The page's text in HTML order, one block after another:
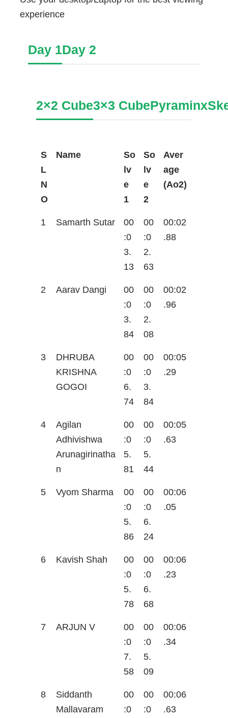
experience
Day 1Day 2
2×2 Cube3×3 CubePyraminx
S
L
N
O
Name
So
lv
e
1
So
lv
e
2
Aver
age
(Ao2)
1 Samarth Sutar
00
:0
3.
13
00
:0
2.
63
00:02
.88
2 Aarav Dangi
00
:0
3.
84
00
:0
2.
08
00:02
.96
3
DHRUBA
KRISHNA
GOGOI
00
:0
6.
74
00
:0
3.
84
00:05
.29
4
Agilan
Adhivishwa
Arunagirinatha
n
00
:0
5.
81
00
:0
5.
44
00:05
.63
5 Vyom Sharma
00
:0
5.
86
00
:0
6.
24
00:06
.05
6 Kavish Shah
00
:0
5.
78
00
:0
6.
68
00:06
.23
7 ARJUN V
00
:0
7.
58
00
:0
5.
09
00:06
.34
8
Siddanth
Mallavaram
00
:0
00
:0
00:06
.63